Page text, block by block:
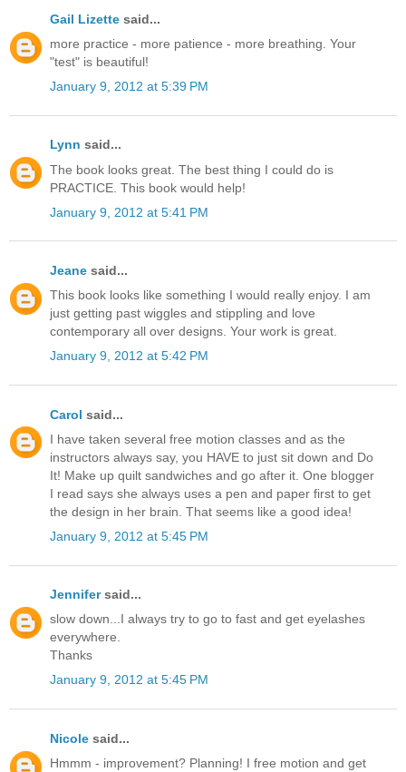
Gail Lizette said...
more practice - more patience - more breathing. Your
"test" is beautiful!
January 9, 2012 at 5:39 PM
Lynn said...
The book looks great. The best thing I could do is
PRACTICE. This book would help!
January 9, 2012 at 5:41 PM
Jeane said...
This book looks like something I would really enjoy. I am
just getting past wiggles and stippling and love
contemporary all over designs. Your work is great.
January 9, 2012 at 5:42 PM
Carol said...
I have taken several free motion classes and as the
instructors always say, you HAVE to just sit down and Do
It! Make up quilt sandwiches and go after it. One blogger
I read says she always uses a pen and paper first to get
the design in her brain. That seems like a good idea!
January 9, 2012 at 5:45 PM
Jennifersaid...
slow down...I always try to go to fast and get eyelashes
everywhere.
Thanks
January 9, 2012 at 5:45 PM
Nicole said...
Hmmm - improvement? Planning! I free motion and get